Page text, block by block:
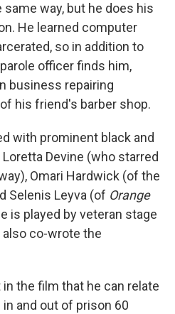
way, but he does his
He learned computer
so in addition to
officer finds him,
business repairing
his friend's barber shop.
with prominent black and
Devine (who starred
Omari Hardwick (of the
Selenis Leyva (of Orange
is played by veteran stage
also co-wrote the
the film that he can relate
and out of prison 60